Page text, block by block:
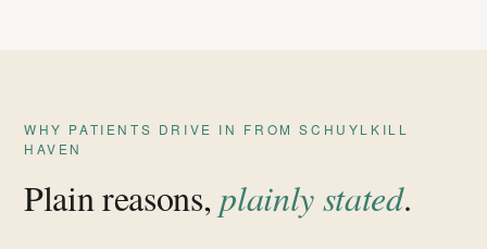
WHY PATIENTS DRIVE IN FROM SCHUYLKILL
HAVEN
Plain reasons,plainly stated.